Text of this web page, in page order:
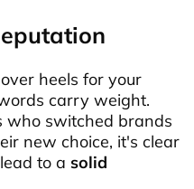
heels for your
carry weight.
who switched brands
new choice, it's clear
to a solid